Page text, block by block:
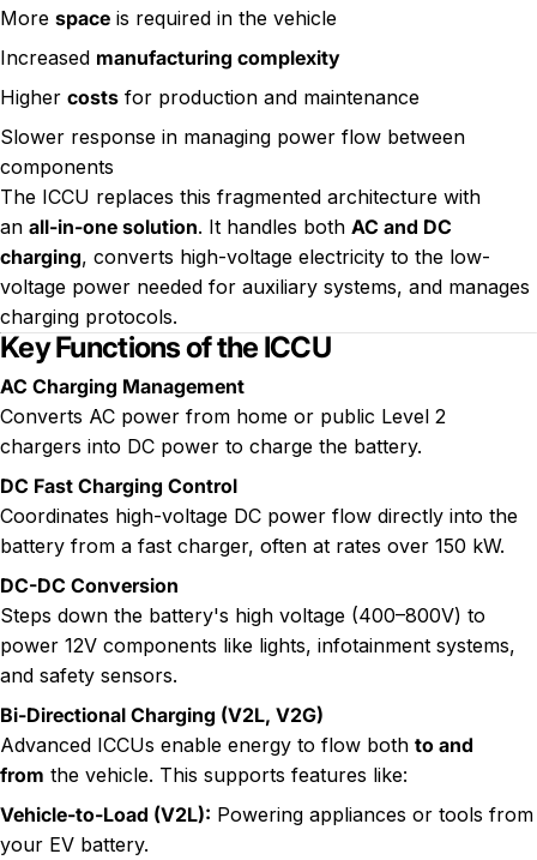
More space is required in the vehicle
Increased manufacturing complexity
Higher costs for production and maintenance
Slower response in managing power flow between
components
The ICCU replaces this fragmented architecture with
an all-in-one solution. It handles both AC and DC
charging, converts high-voltage electricity to the low-
voltage power needed for auxiliary systems, and manages
charging protocols.
Key Functions of the ICCU
AC Charging Management
Converts AC power from home or public Level 2
chargers into DC power to charge the battery.
DC Fast Charging Control
Coordinates high-voltage DC power flow directly into the
battery from a fast charger, often at rates over 150 kW.
DC-DC Conversion
Steps down the battery's high voltage (400–800V) to
power 12V components like lights, infotainment systems,
and safety sensors.
Bi-Directional Charging (V2L, V2G)
Advanced ICCUs enable energy to flow both to and
from the vehicle. This supports features like:
Vehicle-to-Load (V2L): Powering appliances or tools from
your EV battery.